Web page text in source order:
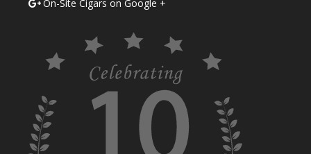
On-Site Cigars on Google +